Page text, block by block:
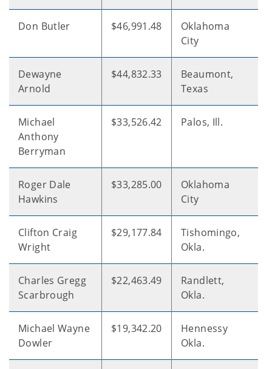
Don Butler $46,991.48
Oklahoma
City
Dewayne
Arnold
$44,832.33
Beaumont,
Texas
Michael
Anthony
Berryman
$33,526.42 Palos, Ill.
Roger Dale
Hawkins
$33,285.00
Oklahoma
City
Clifton Craig
Wright
$29,177.84
Tishomingo,
Okla.
Charles Gregg
Scarbrough
$22,463.49
Randlett,
Okla.
Michael Wayne
Dowler
$19,342.20
Hennessy
Okla.